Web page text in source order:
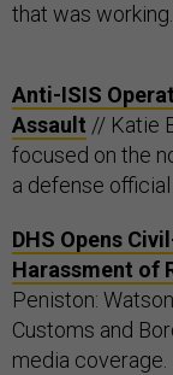
that was working.
Anti-ISIS
Assault // Katie
focused on the
a defense official
DHS Opens
Harassment of
Peniston:
Customs and
media coverage.